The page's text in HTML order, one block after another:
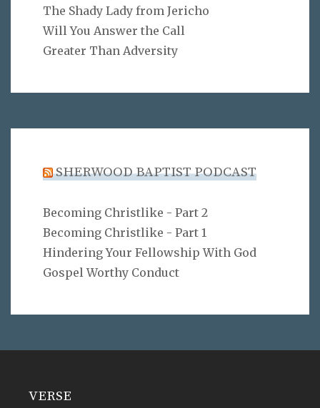
The Shady Lady from Jericho
Will You Answer the Call
Greater Than Adversity
SHERWOOD BAPTIST PODCAST
Becoming Christlike - Part 2
Becoming Christlike - Part 1
Hindering Your Fellowship With God
Gospel Worthy Conduct
VERSE